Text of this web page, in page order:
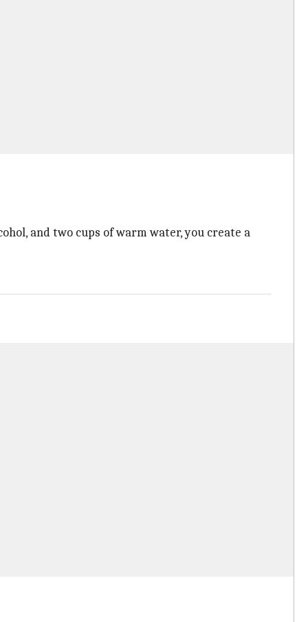
and two cups of warm water, you create a